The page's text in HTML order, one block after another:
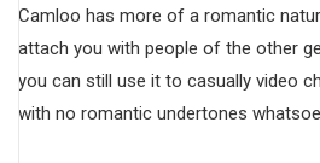
Camloo has more of a romantic
attach you with people of the other
you can still use it to casually video
with no romantic undertones